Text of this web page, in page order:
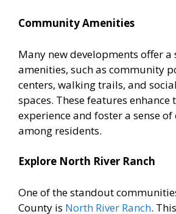
Community Amenities
Many new developments offer a
amenities, such as community
centers, walking trails, and
spaces. These features enhance
experience and foster a sense
among residents.
Explore North River Ranch
One of the standout
County is North River Ranch.